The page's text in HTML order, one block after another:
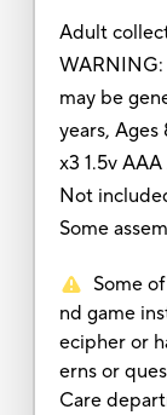
Adult
WARNING:
may be
years, Ages
x3 1.5v
Not
Some
Some
nd game
ecipher or
erns or
Care